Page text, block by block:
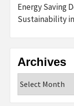
Energy Saving
Sustainability
Archives